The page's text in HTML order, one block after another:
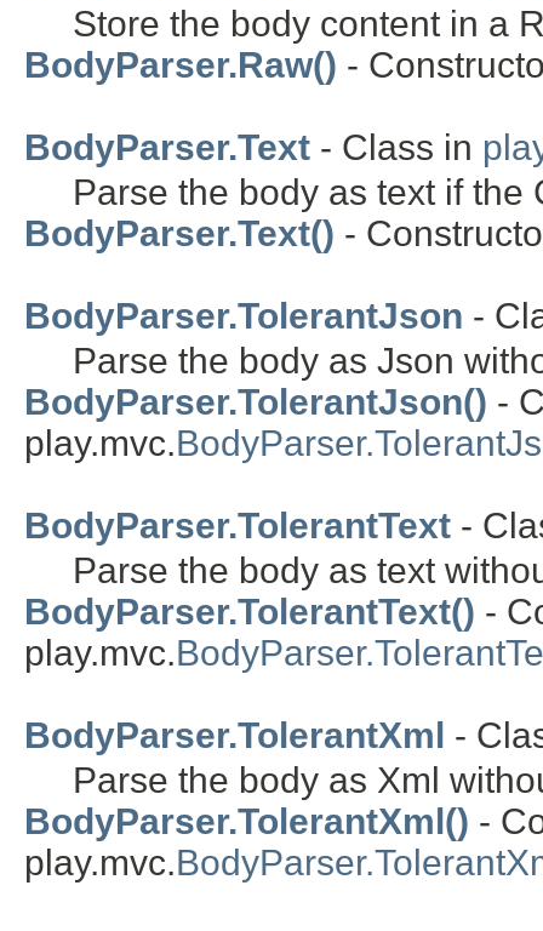
Store the body content in a
BodyParser.Raw() -
BodyParser.Text - Class in
Parse the body as text if the
BodyParser.Text() -
BodyParser.TolerantJson -
Parse the body as Json
BodyParser.TolerantJson() -
play.mvc.
BodyParser.TolerantText -
Parse the body as text
BodyParser.TolerantText() -
play.mvc.
BodyParser.TolerantXml -
Parse the body as Xml
BodyParser.TolerantXml() -
play.mvc.